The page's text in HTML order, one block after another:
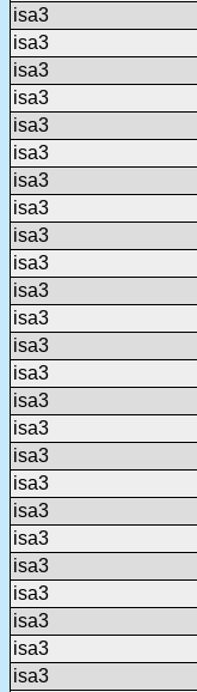
isa3
isa3
isa3
isa3
isa3
isa3
isa3
isa3
isa3
isa3
isa3
isa3
isa3
isa3
isa3
isa3
isa3
isa3
isa3
isa3
isa3
isa3
isa3
isa3
isa3